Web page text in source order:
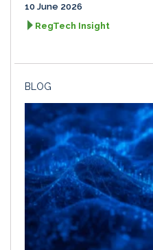
10 June 2026
RegTech Insight
BLOG